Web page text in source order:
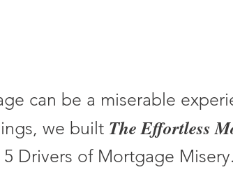
can be a miserable
we built The Effortless
Drivers of Mortgage Misery.